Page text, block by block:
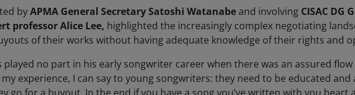
byAPMA General Secretary Satoshi Watanabeand involvingCISAC DG
professor Alice Lee, highlighted the increasingly complex negotiating
of their works without having adequate knowledge of their rights and
played no part in his early songwriter career when there was an assured
experience, I can say to young songwriters: they need to be educated and